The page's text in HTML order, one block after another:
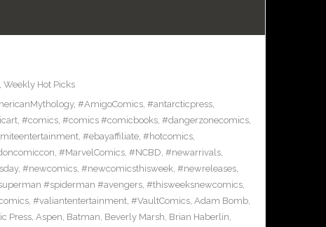
Weekly Hot Picks
, #AmigoComics, #antarcticpress,
, #comics, #comics #comicbooks, #dangerzonecomics,
, #ebayaffiliate, #hotcomics,
, #MarvelComics, #NCBD, #newarrivals,
, #newcomics, #newcomicsthisweek, #newreleases,
#spiderman #avengers, #thisweeksnewcomics,
, #valiantentertainment, #VaultComics, Adam Bomb,
Press, Aspen, Batman, Beverly Marsh, Brian Haberlin,